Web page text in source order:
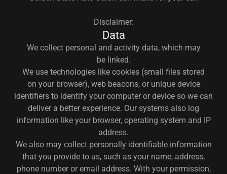
Disclaimer:
Data
We collect personal and activity data, which may
be linked.
We use technologies like cookies (small files stored
on your browser), web beacons, or unique device
identifiers to identify your computer or device so we can
deliver a better experience. Our systems also log
information like your browser, operating system and IP
address.
We also may collect personally identifiable information
that you provide to us, such as your name, address,
phone number or email address. With your permission,